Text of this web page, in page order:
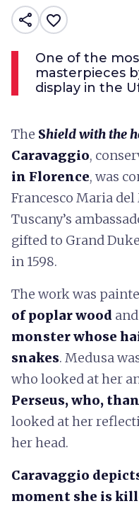
share favorite_border
One of the
masterpieces
display in the
The Shield with the
Caravaggio,
in Florence, was
Francesco Maria
Tuscany’s
gifted to Grand Duke
in 1598.
The work was
of poplar wood
monster whose
snakes. Medusa
who looked at her
Perseus, who,
looked at her
her head.
Caravaggio
moment she is